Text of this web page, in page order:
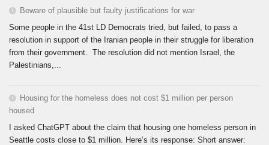
Beware of plausible but faulty justifications for war
Some people in the 41st LD Democrats tried, but failed, to pass a
resolution in support of the Iranian people in their struggle for liberation
from their government. The resolution did not mention Israel, the
Palestinians,...
Housing for the homeless does not cost $1 million per person
housed
I asked ChatGPT about the claim that housing one homeless person in
Seattle costs close to $1 million. Here’s its response: Short answer: